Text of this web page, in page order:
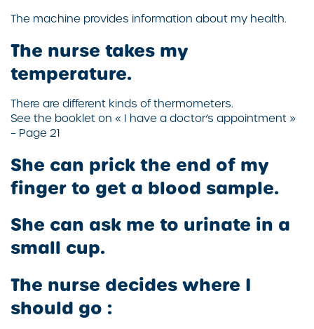
The machine provides information about my health.
The nurse takes my
temperature.
There are different kinds of thermometers.
See the booklet on « I have a doctor’s appointment »
– Page 21
She can prick the end of my
finger to get a blood sample.
She can ask me to urinate in a
small cup.
The nurse decides where I
should go :